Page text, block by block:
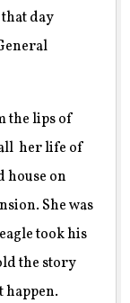
day
the lips of
her life of
house on
She was
took his
the story
happen.